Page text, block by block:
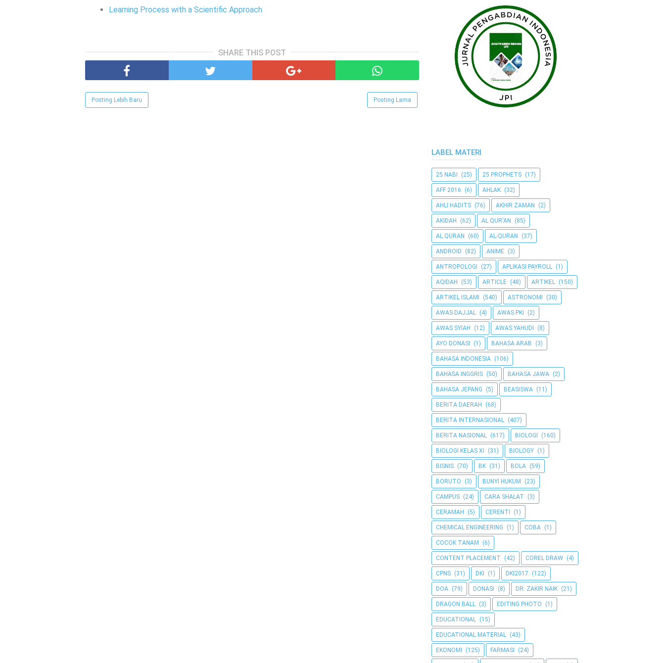
Learning Process with a Scientific Approach
SHARE THIS POST
Posting Lebih Baru Posting Lama
LABEL MATERI
25 NABI (25) 25 PROPHETS (17)
AFF 2016 (6) AHLAK (32)
AHLI HADITS (76) AKHIR ZAMAN (2)
AKIDAH (62) AL QUR'AN (85)
AL QURAN (60) AL-QURAN (37)
ANDROID (82) ANIME (3)
ANTROPOLOGI (27) APLIKASI PAYROLL (1)
AQIDAH (53) ARTICLE (48) ARTIKEL (150)
ARTIKEL ISLAMI (540) ASTRONOMI (30)
AWAS DAJJAL (4) AWAS PKI (2)
AWAS SYIAH (12) AWAS YAHUDI (8)
AYO DONASI (1) BAHASA ARAB (3)
BAHASA INDONESIA (106)
BAHASA INGGRIS (50) BAHASA JAWA (2)
BAHASA JEPANG (5) BEASISWA (11)
BERITA DAERAH (68)
BERITA INTERNASIONAL (407)
BERITA NASIONAL (617) BIOLOGI (160)
BIOLOGI KELAS XI (31) BIOLOGY (1)
BISNIS (70) BK (31) BOLA (59)
BORUTO (3) BUNYI HUKUM (23)
CAMPUS (24) CARA SHALAT (3)
CERAMAH (5) CERENTI (1)
CHEMICAL ENGINEERING (1) COBA (1)
COCOK TANAM (6)
CONTENT PLACEMENT (42) COREL DRAW (4)
CPNS (31) DKI (1) DKI2017 (122)
DOA (79) DONASI (8) DR. ZAKIR NAIK (21)
DRAGON BALL (3) EDITING PHOTO (1)
EDUCATIONAL (15)
EDUCATIONAL MATERIAL (43)
EKONOMI (125) FARMASI (24)